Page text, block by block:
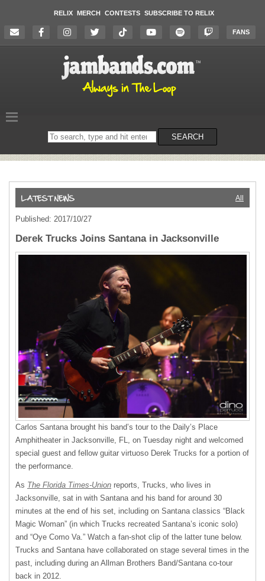
RELIX MERCH CONTESTS SUBSCRIBE TO RELIX
FANS
Search
on
SEARCH
All
Published: 2017/10/27
Derek Trucks Joins Santana in Jacksonville
Carlos Santana brought his band’s tour to the Daily’s Place
Amphitheater in Jacksonville, FL, on Tuesday night and welcomed
special guest and fellow guitar virtuoso Derek Trucks for a portion of
the performance.
As The Florida Times-Union reports, Trucks, who lives in
Jacksonville, sat in with Santana and his band for around 30
minutes at the end of his set, including on Santana classics “Black
Magic Woman” (in which Trucks recreated Santana’s iconic solo)
and “Oye Como Va.” Watch a fan-shot clip of the latter tune below.
Trucks and Santana have collaborated on stage several times in the
past, including during an Allman Brothers Band/Santana co-tour
back in 2012.